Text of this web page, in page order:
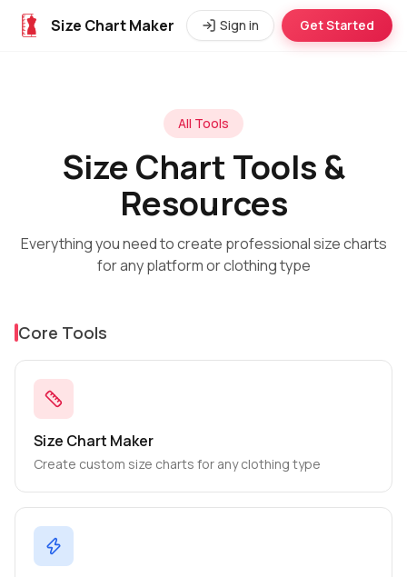
Size Chart Maker Sign in Get Started
All Tools
Size Chart Tools &
Resources
Everything you need to create professional size charts
for any platform or clothing type
Core Tools
Size Chart Maker
Create custom size charts for any clothing type